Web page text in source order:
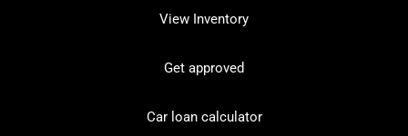
View Inventory
Get approved
Car loan calculator